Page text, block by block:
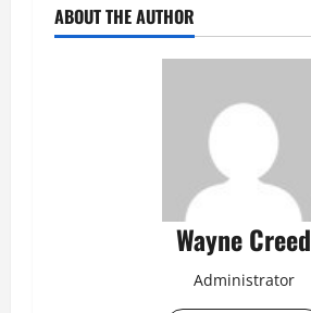
ABOUT THE AUTHOR
Wayne Creed
Administrator